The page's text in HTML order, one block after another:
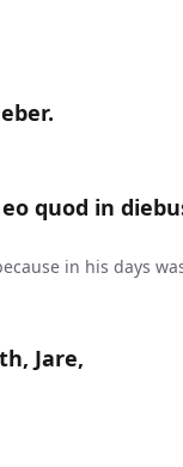
quod in
in his days
Jare,